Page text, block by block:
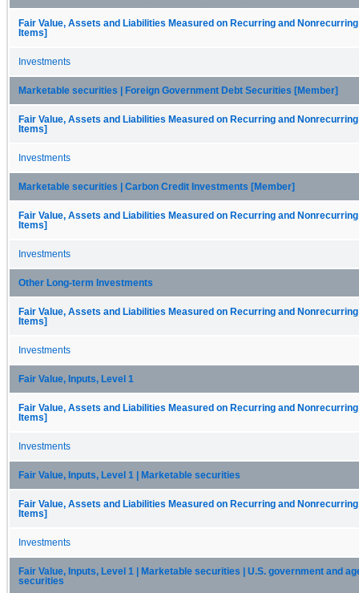
Fair Value, Assets and Liabilities Measured on Recurring and
Items]
Investments
Marketable securities | Foreign Government Debt Securities [Member]
Fair Value, Assets and Liabilities Measured on Recurring and
Items]
Investments
Marketable securities | Carbon Credit Investments [Member]
Fair Value, Assets and Liabilities Measured on Recurring and
Items]
Investments
Other Long-term Investments
Fair Value, Assets and Liabilities Measured on Recurring and
Items]
Investments
Fair Value, Inputs, Level 1
Fair Value, Assets and Liabilities Measured on Recurring and
Items]
Investments
Fair Value, Inputs, Level 1 | Marketable securities
Fair Value, Assets and Liabilities Measured on Recurring and
Items]
Investments
Fair Value, Inputs, Level 1 | Marketable securities | U.S. government and
securities